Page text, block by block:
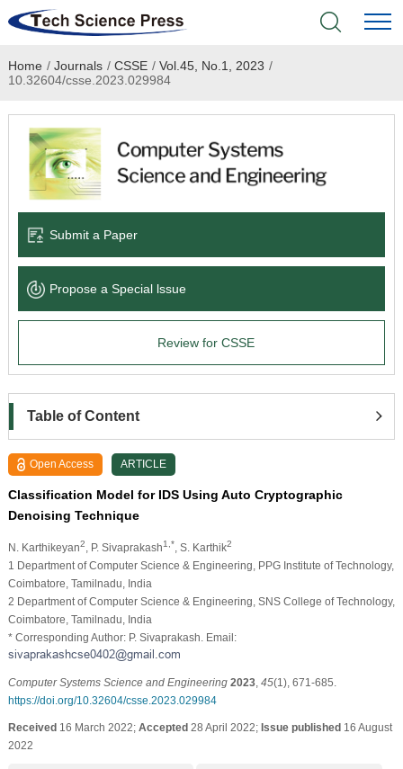
Home
Academic Journals
Books & Monographs
Language Service
News & Announcements
Home / Journals / CSSE / Vol.45, No.1, 2023 /
10.32604/csse.2023.029984
Submit a Paper
Propose a Special lssue
Review for CSSE
Table of Content
Open Access ARTICLE
Classification Model for IDS Using Auto Cryptographic
Denoising Technique
N. Karthikeyan2 , P. Sivaprakash1,* , S. Karthik2
1 Department of Computer Science & Engineering, PPG Institute of Technology,
Coimbatore, Tamilnadu, India
2 Department of Computer Science & Engineering, SNS College of Technology,
Coimbatore, Tamilnadu, India
* Corresponding Author: P. Sivaprakash. Email:
Computer Systems Science and Engineering 2023, 45(1), 671-685.
https://doi.org/10.32604/csse.2023.029984
Received16 March 2022; Accepted28 April 2022; Issue published16 August
2022